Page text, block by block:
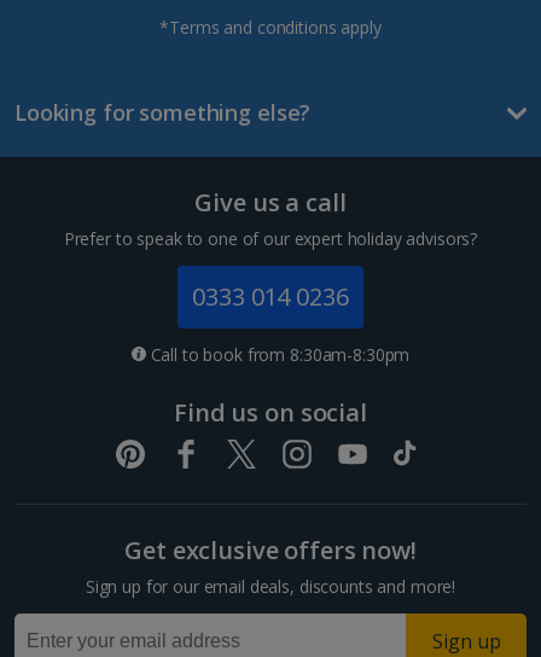
*Terms and conditions apply
Looking for something else?
Give us a call
Prefer to speak to one of our expert holiday advisors?
0333 014 0236
Call to book from 8:30am-8:30pm
Find us on social
Get exclusive offers now!
Sign up for our email deals, discounts and more!
Sign up